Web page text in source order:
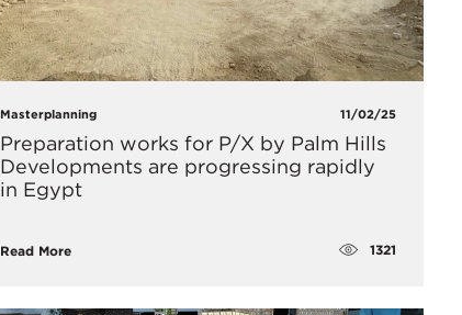
Masterplanning 11/02/25
Preparation works for P/X by Palm Hills
Developments are progressing rapidly
in Egypt
Read More 1321